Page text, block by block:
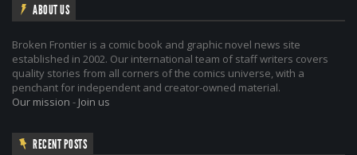
ABOUT US
Broken Frontier is a comic book and graphic novel news site
established in 2002. Our international team of staff writers covers
quality stories from all corners of the comics universe, with a
penchant for independent and creator-owned material.
Our mission - Join us
RECENT POSTS